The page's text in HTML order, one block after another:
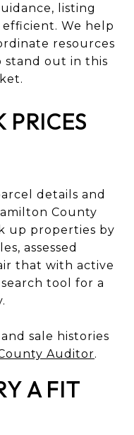
listing
We help
resources
stand out in this
PRICES
details and
County
up properties by
assessed
that with active
tool for a
sale histories
Auditor.
A FIT